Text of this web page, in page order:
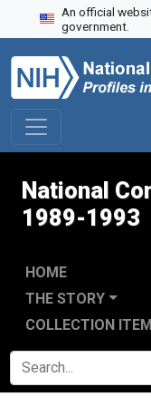
Skip to search
Skip to main content
Skip to first result
An official
government.
National
1989-1993
HOME
THE STORY
COLLECTION
SEARCH FOR